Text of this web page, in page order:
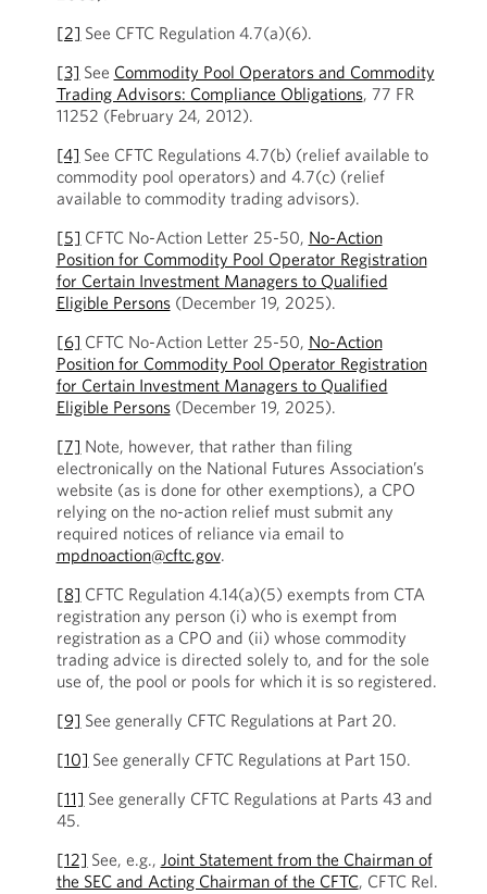
[2] See CFTC Regulation 4.7(a)(6).
[3] See Commodity Pool Operators and Commodity
Trading Advisors: Compliance Obligations, 77 FR
11252 (February 24, 2012).
[4] See CFTC Regulations 4.7(b) (relief available to
commodity pool operators) and 4.7(c) (relief
available to commodity trading advisors).
[5] CFTC No-Action Letter 25-50, No-Action
Position for Commodity Pool Operator Registration
for Certain Investment Managers to Qualified
Eligible Persons(December 19, 2025).
[6] CFTC No-Action Letter 25-50, No-Action
Position for Commodity Pool Operator Registration
for Certain Investment Managers to Qualified
Eligible Persons(December 19, 2025).
[7] Note, however, that rather than filing
electronically on the National Futures Association’s
website (as is done for other exemptions), a CPO
relying on the no-action relief must submit any
required notices of reliance via email to
mpdnoaction@cftc.gov.
[8] CFTC Regulation 4.14(a)(5) exempts from CTA
registration any person (i) who is exempt from
registration as a CPO and (ii) whose commodity
trading advice is directed solely to, and for the sole
use of, the pool or pools for which it is so registered.
[9] See generally CFTC Regulations at Part 20.
[10] See generally CFTC Regulations at Part 150.
[11] See generally CFTC Regulations at Parts 43 and
45.
[12] See, e.g., Joint Statement from the Chairman of
the SEC and Acting Chairman of the CFTC, CFTC Rel.